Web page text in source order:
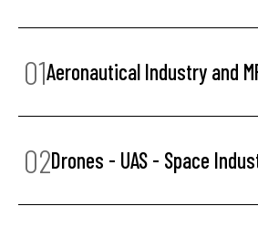
01Aeronautical Industry and
02Drones - UAS - Space